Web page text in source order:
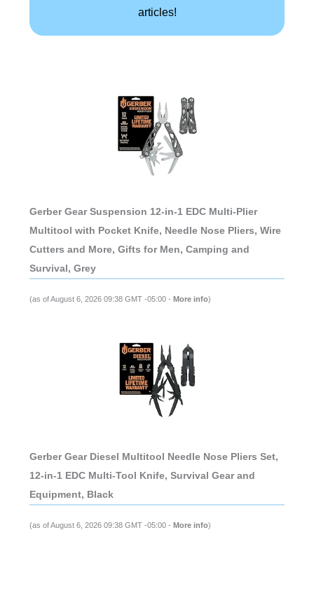
articles!
Gerber Gear Suspension 12-in-1 EDC Multi-Plier
Multitool with Pocket Knife, Needle Nose Pliers, Wire
Cutters and More, Gifts for Men, Camping and
Survival, Grey
(as of August 6, 2026 09:38 GMT -05:00 - More info)
Gerber Gear Diesel Multitool Needle Nose Pliers Set,
12-in-1 EDC Multi-Tool Knife, Survival Gear and
Equipment, Black
(as of August 6, 2026 09:38 GMT -05:00 - More info)